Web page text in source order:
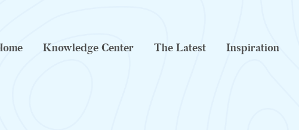
Knowledge Center The Latest Inspiration